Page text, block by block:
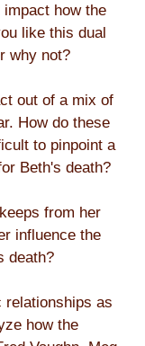
how the
like this dual
why not?
out of a mix of
How do these
to pinpoint a
Beth's death?
from her
influence the
death?
relationships as
how the